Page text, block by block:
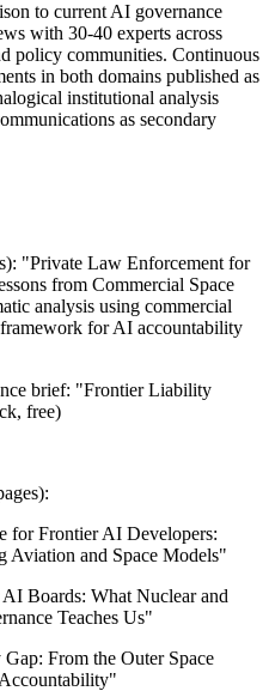
to current AI governance
with 30-40 experts across
policy communities. Continuous
in both domains published as
institutional analysis
as secondary
"Private Law Enforcement for
from Commercial Space
analysis using commercial
for AI accountability
brief: "Frontier Liability
free)
for Frontier AI Developers:
Aviation and Space Models"
Boards: What Nuclear and
Teaches Us"
From the Outer Space